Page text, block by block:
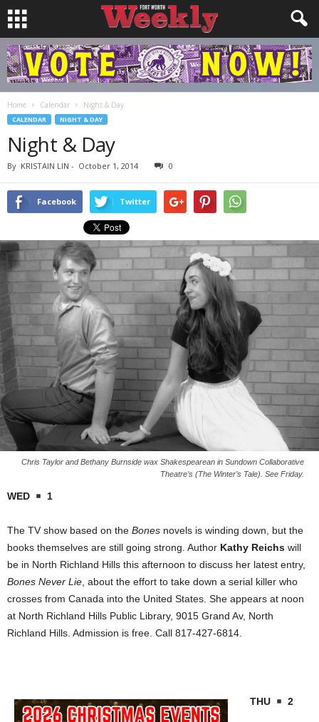
Home Calendar Night & Day
CALENDAR NIGHT & DAY
Night & Day
By KRISTAIN LIN - October 1, 2014 0
Facebook Twitter
Chris Taylor and Bethany Burnside wax Shakespearean in Sundown Collaborative
Theatre’s (The Winter’s Tale). See Friday.
WED 1
The TV show based on the Bones novels is winding down, but the
books themselves are still going strong. Author Kathy Reichs will
be in North Richland Hills this afternoon to discuss her latest entry,
Bones Never Lie, about the effort to take down a serial killer who
crosses from Canada into the United States. She appears at noon
at North Richland Hills Public Library, 9015 Grand Av, North
Richland Hills. Admission is free. Call 817-427-6814.
THU 2